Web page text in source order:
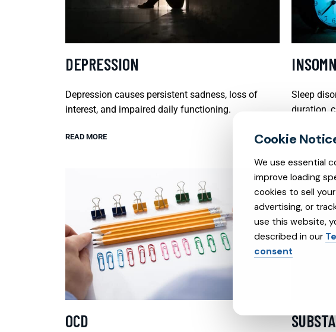
DEPRESSION
Depression causes persistent sadness, loss of
interest, and impaired daily functioning.
READ MORE
Sleep
duration,
READ MORE
OCD
We use essential
improve loading
cookies to sell
advertising, or
use this website,
described in our
consent